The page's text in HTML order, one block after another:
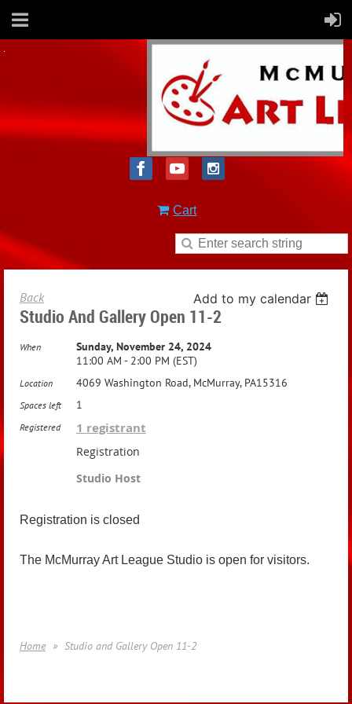
Cart
Back Add to my calendar
Studio And Gallery Open 11-2
When
Sunday, November 24, 2024
11:00 AM - 2:00 PM (EST)
Location 4069 Washington Road, McMurray, PA15316
Spaces left 1
Registered 1 registrant
Registration
Studio Host
Registration is closed
The McMurray Art League Studio is open for visitors.
Home Studio and Gallery Open 11-2